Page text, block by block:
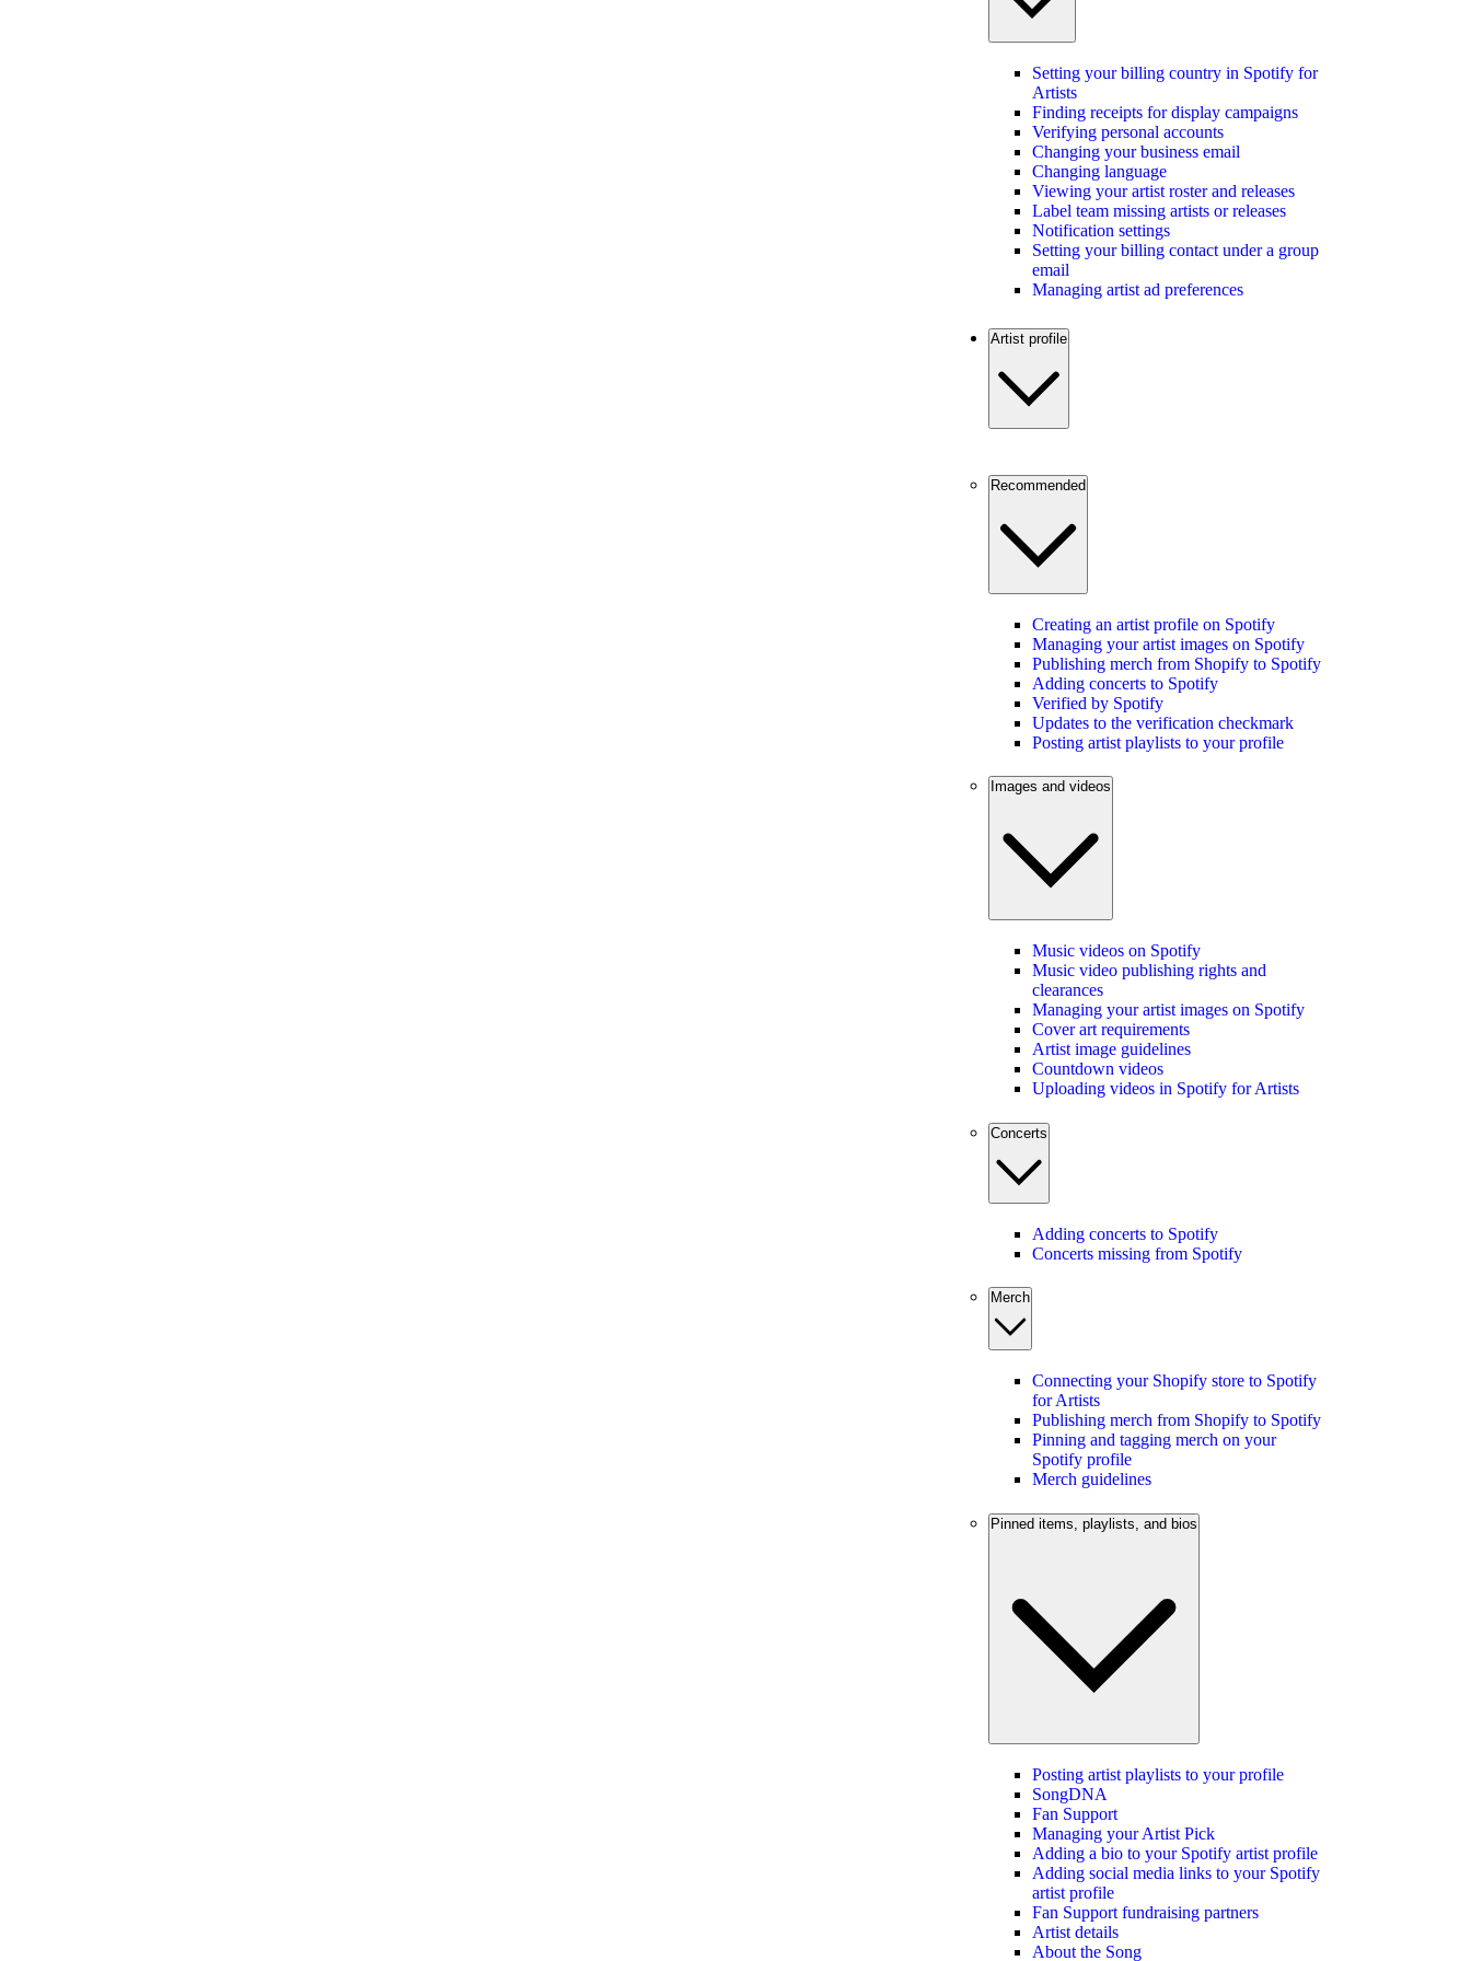
Setting your billing country in Spotify for
Artists
Finding receipts for display campaigns
Verifying personal accounts
Changing your business email
Changing language
Viewing your artist roster and releases
Label team missing artists or releases
Notification settings
Setting your billing contact under a group
email
Managing artist ad preferences
Artist profile
Recommended
Creating an artist profile on Spotify
Managing your artist images on Spotify
Publishing merch from Shopify to Spotify
Adding concerts to Spotify
Verified by Spotify
Updates to the verification checkmark
Posting artist playlists to your profile
Images and videos
Music videos on Spotify
Music video publishing rights and
clearances
Managing your artist images on Spotify
Cover art requirements
Artist image guidelines
Countdown videos
Uploading videos in Spotify for Artists
Concerts
Adding concerts to Spotify
Concerts missing from Spotify
Merch
Connecting your Shopify store to Spotify
for Artists
Publishing merch from Shopify to Spotify
Pinning and tagging merch on your
Spotify profile
Merch guidelines
Pinned items, playlists, and bios
Posting artist playlists to your profile
SongDNA
Fan Support
Managing your Artist Pick
Adding a bio to your Spotify artist profile
Adding social media links to your Spotify
artist profile
Fan Support fundraising partners
Artist details
About the Song